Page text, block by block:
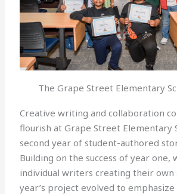
The Grape Street Elementary
Creative writing and collaboration
flourish at Grape Street Elementary
second year of student-authored
Building on the success of year one,
individual writers creating their own
year’s project evolved to